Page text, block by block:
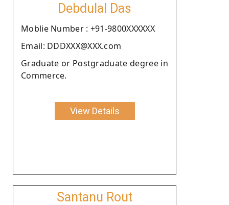
Debdulal Das
Moblie Number : +91-9800XXXXXX
Email: DDDXXX@XXX.com
Graduate or Postgraduate degree in
Commerce.
View Details
Santanu Rout